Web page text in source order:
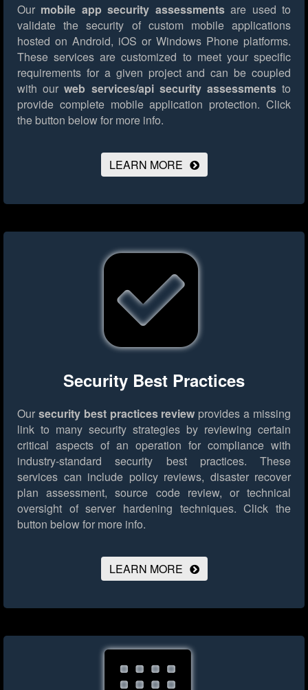
Our mobile app security assessmentsare used to
validate the security of custom mobile applications
hosted on Android, iOS or Windows Phone platforms.
These services are customized to meet your specific
requirements for a given project and can be coupled
with ourweb services/api security assessmentsto
provide complete mobile application protection. Click
the button below for more info.
LEARN MORE
Security Best Practices
Our security best practices review provides a missing
link to many security strategies by reviewing certain
critical aspects of an operation for compliance with
industry-standard security best practices. These
services can include policy reviews, disaster recover
plan assessment, source code review, or technical
oversight of server hardening techniques. Click the
button below for more info.
LEARN MORE